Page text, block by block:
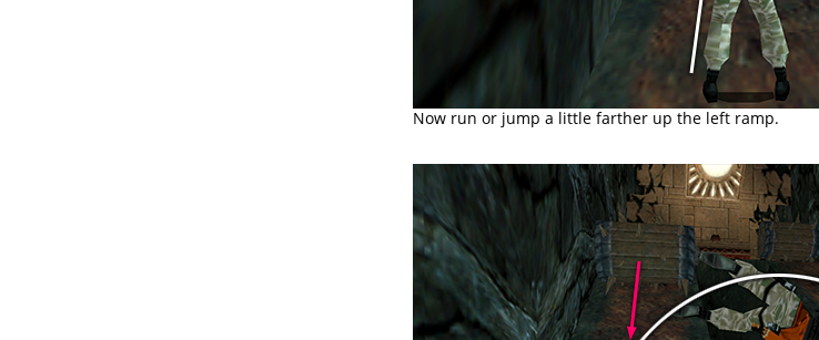
Now run or jump a little farther up the left ramp.